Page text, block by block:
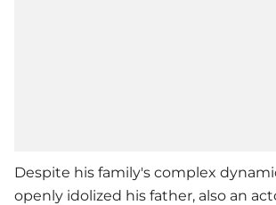
Despite his family's complex
openly idolized his father, also an